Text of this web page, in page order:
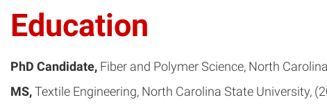
Education
PhD Candidate Fiber and Polymer Science North
MS Textile Engineering North Carolina State University